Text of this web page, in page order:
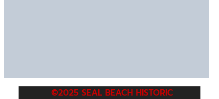
©2025 SEAL BEACH HISTORIC